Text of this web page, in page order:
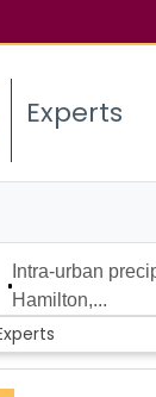
Experts
Intra-urban
Hamilton,...